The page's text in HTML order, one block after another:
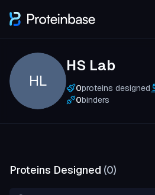
HL
HS Lab
0proteins designed
0binders
Proteins Designed (0)